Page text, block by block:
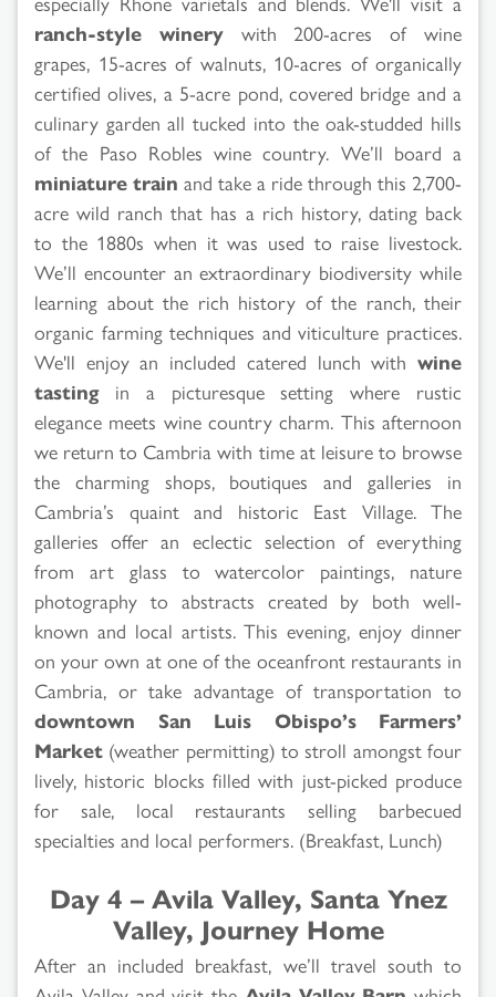
ranch-style winerywith 200-acres of wine
grapes, 15-acres of walnuts, 10-acres of organically
certified olives, a 5-acre pond, covered bridge and a
culinary garden all tucked into the oak-studded hills
of the Paso Robles wine country. We’ll board a
miniature train and take a ride through this 2,700-
acre wild ranch that has a rich history, dating back
to the 1880s when it was used to raise livestock.
We’ll encounter an extraordinary biodiversity while
learning about the rich history of the ranch, their
organic farming techniques and viticulture practices.
We'll enjoy an included catered lunch with wine
tastingin a picturesque setting where rustic
elegance meets wine country charm. This afternoon
we return to Cambria with time at leisure to browse
the charming shops, boutiques and galleries in
Cambria’s quaint and historic East Village. The
galleries offer an eclectic selection of everything
from art glass to watercolor paintings, nature
photography to abstracts created by both well-
known and local artists. This evening, enjoy dinner
on your own at one of the oceanfront restaurants in
Cambria, or take advantage of transportation to
downtown San Luis Obispo’s Farmers’
Market (weather permitting) to stroll amongst four
lively, historic blocks filled with just-picked produce
for sale, local restaurants selling barbecued
specialties and local performers. (Breakfast, Lunch)
Day 4 – Avila Valley, Santa Ynez
Valley, Journey Home
After an included breakfast, we’ll travel south to